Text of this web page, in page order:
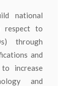
national
respect to
through
and
increase
and